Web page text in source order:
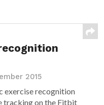
2015
exercise recognition
tracking on the Fitbit